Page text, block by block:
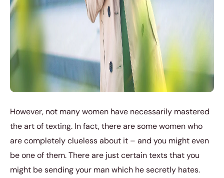
However, not many women have necessarily mastered
the art of texting. In fact, there are some women who
are completely clueless about it – and you might even
be one of them. There are just certain texts that you
might be sending your man which he secretly hates.